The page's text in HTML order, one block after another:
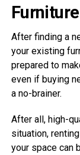
Furniture
After finding a
your existing
prepared to
even if buying
a no-brainer.
After all, high-
situation,
your space can